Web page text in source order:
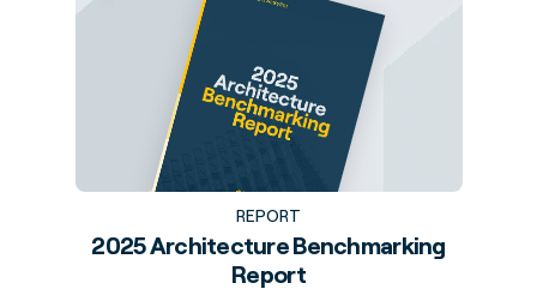
REPORT
2025 Architecture Benchmarking
Report